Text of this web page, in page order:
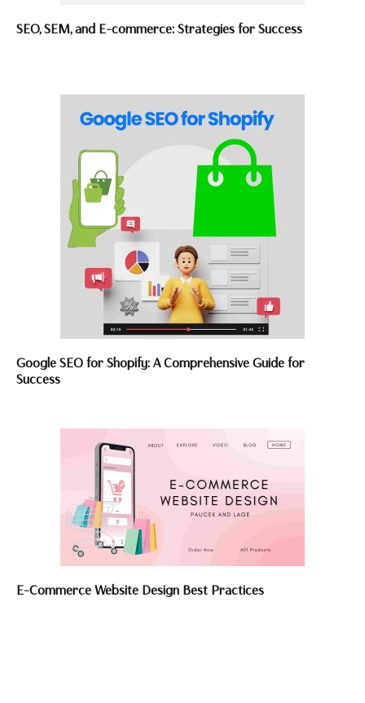
SEO, SEM, and E-commerce: Strategies for Success
Google SEO for Shopify: A Comprehensive Guide for
Success
E-Commerce Website Design Best Practices